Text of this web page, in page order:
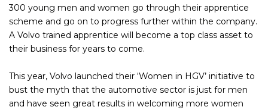
300 young men and women go through their apprentice
scheme and go on to progress further within the company.
A Volvo trained apprentice will become a top class asset to
their business for years to come.
This year, Volvo launched their ‘Women in HGV’ initiative to
bust the myth that the automotive sector is just for men
and have seen great results in welcoming more women